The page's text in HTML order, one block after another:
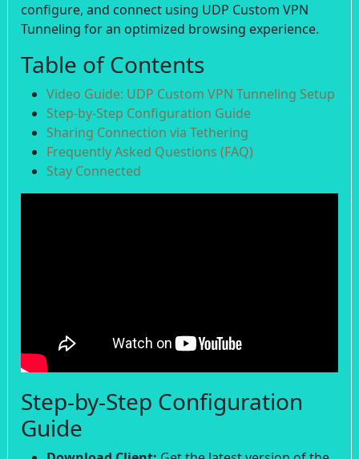
configure, and connect using UDP Custom VPN
Tunneling for an optimized browsing experience.
Table of Contents
Video Guide: UDP Custom VPN Tunneling Setup
Step-by-Step Configuration Guide
Sharing Connection via Tethering
Frequently Asked Questions (FAQ)
Stay Connected
Step-by-Step Configuration
Guide